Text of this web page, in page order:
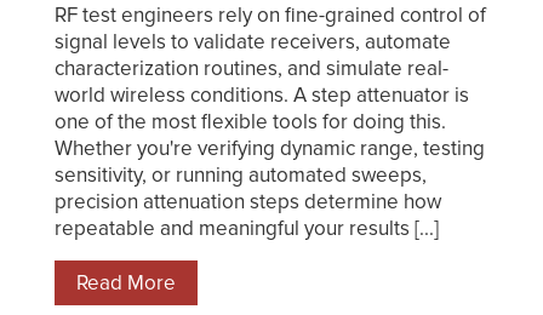
RF test engineers rely on fine-grained control of
signal levels to validate receivers, automate
characterization routines, and simulate real-
world wireless conditions. A step attenuator is
one of the most flexible tools for doing this.
Whether you're verifying dynamic range, testing
sensitivity, or running automated sweeps,
precision attenuation steps determine how
repeatable and meaningful your results [...]
Read More